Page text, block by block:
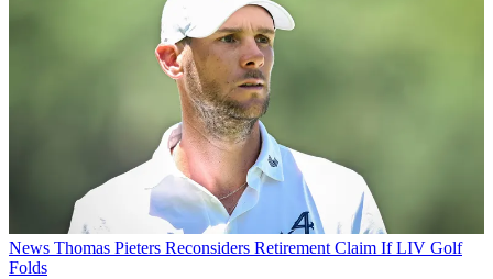
News Thomas Pieters Reconsiders Retirement Claim If LIV Golf
Folds